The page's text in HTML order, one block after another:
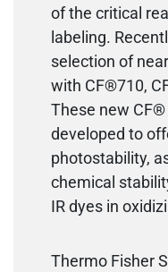
of the critical
labeling.
selection of
with CF®710,
These new
developed to
photostability,
chemical
IR dyes in
Thermo Fisher